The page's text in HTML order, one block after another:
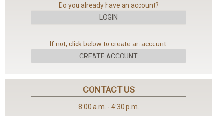
...Loading...
Do you already have an account?
LOGIN
If not, click below to create an account.
CREATE ACCOUNT
CONTACT US
8:00 a.m. - 4:30 p.m.